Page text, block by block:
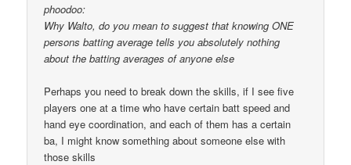
phoodoo:
Why Walto, do you mean to suggest that knowing ONE
persons batting average tells you absolutely nothing
about the batting averages of anyone else
Perhaps you need to break down the skills, if I see five
players one at a time who have certain batt speed and
hand eye coordination, and each of them has a certain
ba, I might know something about someone else with
those skills